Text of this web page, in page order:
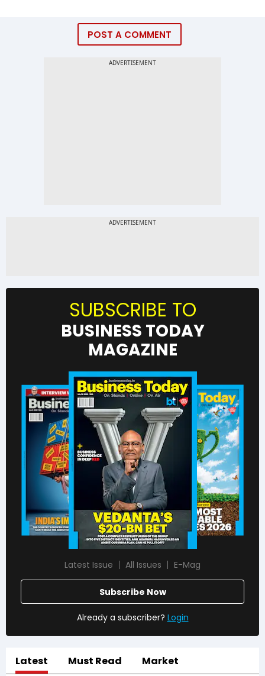
POST A COMMENT
SUBSCRIBE TO
BUSINESS TODAY
MAGAZINE
Latest Issue All Issues E-Mag
Subscribe Now
Already a subscriber? Login
Latest Must Read Market